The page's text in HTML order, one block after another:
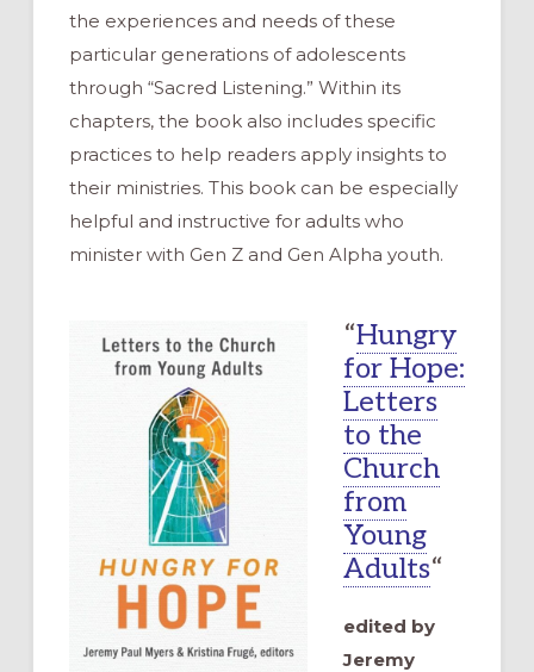
the experiences and needs of these
particular generations of adolescents
through “Sacred Listening.” Within its
chapters, the book also includes specific
practices to help readers apply insights to
their ministries. This book can be especially
helpful and instructive for adults who
minister with Gen Z and Gen Alpha youth.
“Hungry
for Hope:
Letters
to the
Church
from
Young
Adults“
edited by
Jeremy